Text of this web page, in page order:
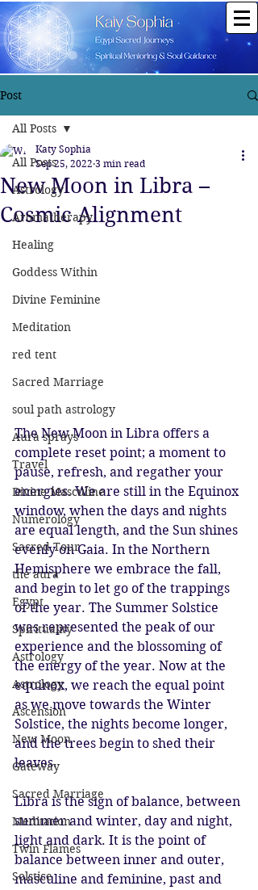
Post
All Posts
Astrology
Aromatherapy
Healing
Goddess Within
Divine Feminine
Meditation
red tent
Sacred Marriage
soul path astrology
Aura sprays
Travel
Divine Masculine
Numerology
Sacred Tour
the aura
Egypt
Spirituality
Astrology
Astrology
Ascension
New Moon
Gateway
Sacred Marriage
Meditation
Twin Flames
Solstice
All Posts
New Moon in Libra –
Cosmic Alignment
Katy Sophia
Sep 25, 2022 3 min read
The New Moon in Libra offers a
complete reset point; a moment to
pause, refresh, and regather your
energies. We are still in the Equinox
window, when the days and nights
are equal length, and the Sun shines
evenly on Gaia. In the Northern
Hemisphere we embrace the fall,
and begin to let go of the trappings
of the year. The Summer Solstice
was represented the peak of our
experience and the blossoming of
the energy of the year. Now at the
equinox, we reach the equal point
as we move towards the Winter
Solstice, the nights become longer,
and the trees begin to shed their
leaves.
Libra is the sign of balance, between
summer and winter, day and night,
light and dark. It is the point of
balance between inner and outer,
masculine and feminine, past and